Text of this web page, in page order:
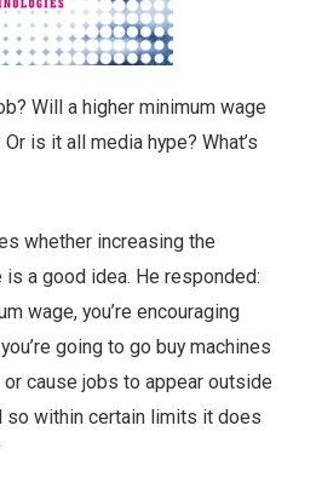
Will a higher minimum wage
is it all media hype? What’s
whether increasing the
a good idea. He responded:
wage, you’re encouraging
going to go buy machines
cause jobs to appear outside
so within certain limits it does